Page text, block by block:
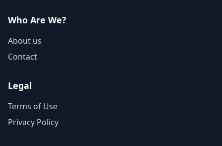
Who Are We?
About us
Contact
Legal
Terms of Use
Privacy Policy